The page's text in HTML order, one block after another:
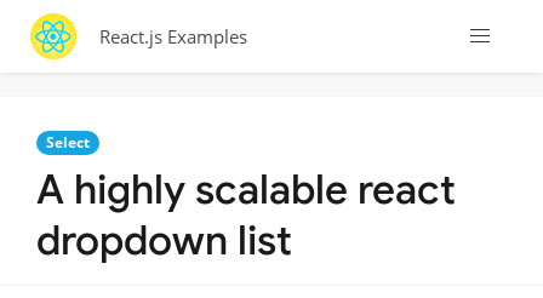
React.js Examples
Select
A highly scalable react
dropdown list